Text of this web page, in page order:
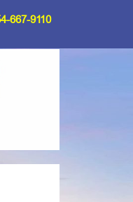
667-9110